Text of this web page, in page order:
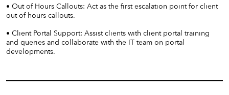
• Out of Hours Callouts: Act as the first escalation point for client
out of hours callouts.
• Client Portal Support: Assist clients with client portal training
and queries and collaborate with the IT team on portal
developments.